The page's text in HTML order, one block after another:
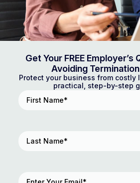
Get Your FREE Employer’s
Avoiding
Protect your business from costly
practical, step-by-step
Name(Required)
Name(Required)